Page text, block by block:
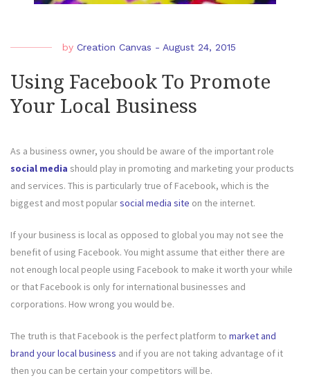
by Creation Canvas - August 24, 2015
Using Facebook To Promote
Your Local Business
As a business owner, you should be aware of the important role
social media should play in promoting and marketing your products
and services. This is particularly true of Facebook, which is the
biggest and most popularsocial media site on the internet.
If your business is local as opposed to global you may not see the
benefit of using Facebook. You might assume that either there are
not enough local people using Facebook to make it worth your while
or that Facebook is only for international businesses and
corporations. How wrong you would be.
The truth is that Facebook is the perfect platform to market and
brand your local business and if you are not taking advantage of it
then you can be certain your competitors will be.